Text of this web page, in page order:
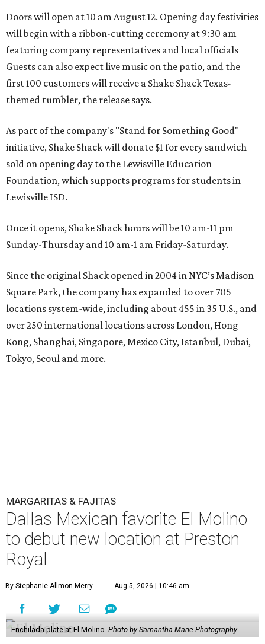
Doors will open at 10 am August 12. Opening day festivities
will begin with a ribbon-cutting ceremony at 9:30 am
featuring company representatives and local officials
Guests can also expect live music on the patio, and the
first 100 customers will receive a Shake Shack Texas-
themed tumbler, the release says.
As part of the company's "Stand for Something Good"
initiative, Shake Shack will donate $1 for every sandwich
sold on opening day to the Lewisville Education
Foundation, which supports programs for students in
Lewisville ISD.
Once it opens, Shake Shack hours will be 10 am-11 pm
Sunday-Thursday and 10 am-1 am Friday-Saturday.
Since the original Shack opened in 2004 in NYC’s Madison
Square Park, the company has expanded to over 705
locations system-wide, including about 455 in 35 U.S., and
over 250 international locations across London, Hong
Kong, Shanghai, Singapore, Mexico City, Istanbul, Dubai,
Tokyo, Seoul and more.
MARGARITAS & FAJITAS
Dallas Mexican favorite El Molino
to debut new location at Preston
Royal
By Stephanie Allmon Merry Aug 5, 2026 | 10:46 am
Enchilada plate at El Molino. Photo by Samantha Marie Photography